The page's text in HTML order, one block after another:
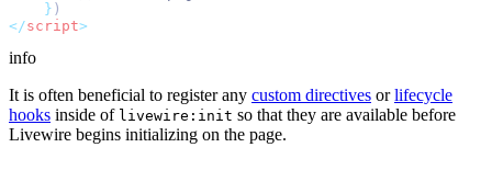
} )
</script>
info
It is often beneficial to register any custom directives orlifecycle
hooks inside of livewire:init so that they are available before
Livewire begins initializing on the page.